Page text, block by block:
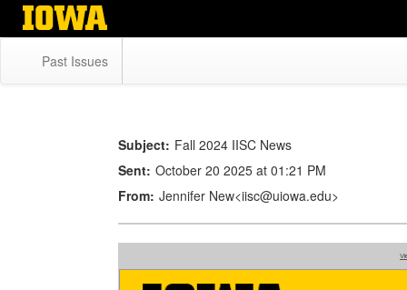
Skip
Past Issues
Subject: Fall 2024 IISC News
Sent: October 20 2025 at 01:21 PM
From: Jennifer New<iisc@uiowa.edu>